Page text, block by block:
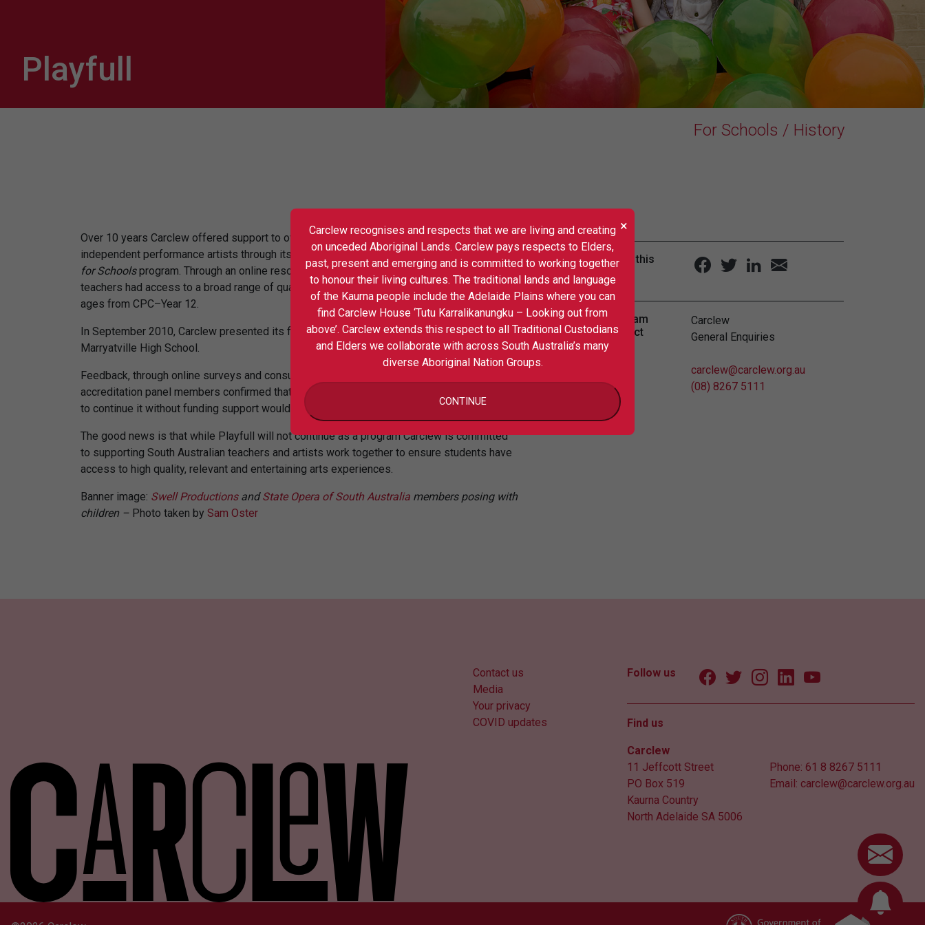
Playfull
For Schools / History
Over 10 years Carclew offered support to over 100 South Australian companies and
independent performance artists through its Playfull –Live Performance and Workshops
for Schoolsprogram. Through an online resource and the annual Performance Expo
teachers had access to a broad range of quality-accredited performances, suited to all
ages from CPC–Year 12.
In September 2010, Carclew presented its final Playfull Expo at the Forge Theatre at
Marryatville High School.
Feedback, through online surveys and consultation with teachers, artists and quality-
accreditation panel members confirmed that Playfull has been much loved and valued but
to continue it without funding support would compromise its integrity.
The good news is that while Playfull will not continue as a program Carclew is committed
to supporting South Australian teachers and artists work together to ensure students have
access to high quality, relevant and entertaining arts experiences.
Banner image: Swell ProductionsandState Opera of South Australia members posing with
children – Photo taken by Sam Oster
Share this
Program
Contact
Carclew
General Enquiries
carclew@carclew.org.au
(08) 8267 5111
Contact us
Media
Your privacy
COVID updates
Follow us
Find us
Carclew
11 Jeffcott Street
PO Box 519
Kaurna Country
North Adelaide SA 5006
Phone: 61 8 8267 5111
Email: carclew@carclew.org.au
×
Carclew recognises and respects that we are living and creating
on unceded Aboriginal Lands. Carclew pays respects to Elders,
past, present and emerging and is committed to working together
to honour their living cultures. The traditional lands and language
of the Kaurna people include the Adelaide Plains where you can
find Carclew House ‘Tutu Karralikanungku – Looking out from
above’. Carclew extends this respect to all Traditional Custodians
and Elders we collaborate with across South Australia’s many
diverse Aboriginal Nation Groups.
CONTINUE